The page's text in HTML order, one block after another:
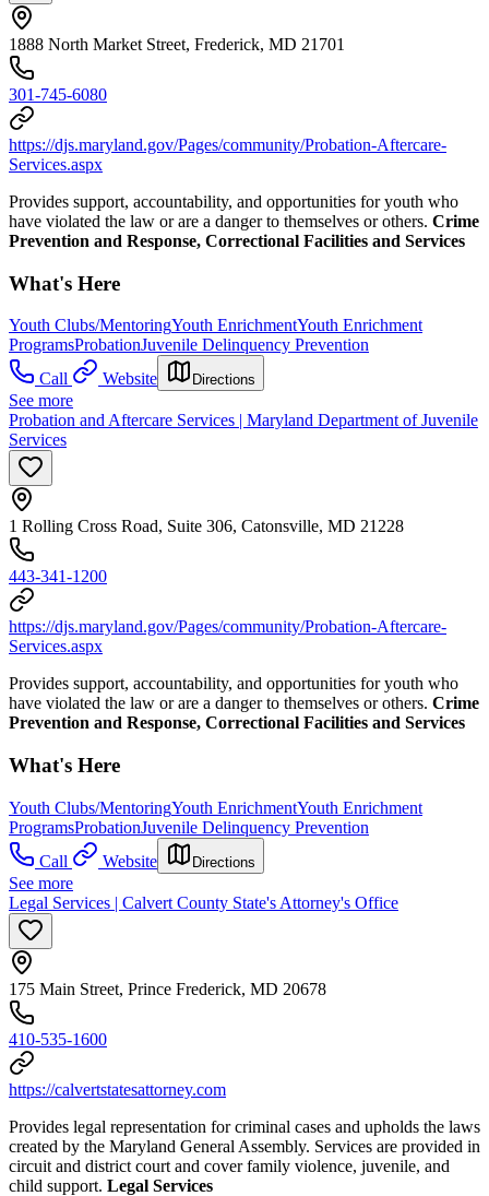
1888 North Market Street, Frederick, MD 21701
301-745-6080
https://djs.maryland.gov/Pages/community/Probation-Aftercare-
Services.aspx
Provides support, accountability, and opportunities for youth who
have violated the law or are a danger to themselves or others. Crime
Prevention and Response, Correctional Facilities and Services
What's Here
Youth Clubs/MentoringYouth EnrichmentYouth Enrichment
ProgramsProbationJuvenile Delinquency Prevention
Call
Website Directions
See more
Probation and Aftercare Services | Maryland Department of Juvenile
Services
1 Rolling Cross Road, Suite 306, Catonsville, MD 21228
443-341-1200
https://djs.maryland.gov/Pages/community/Probation-Aftercare-
Services.aspx
Provides support, accountability, and opportunities for youth who
have violated the law or are a danger to themselves or others. Crime
Prevention and Response, Correctional Facilities and Services
What's Here
Youth Clubs/MentoringYouth EnrichmentYouth Enrichment
ProgramsProbationJuvenile Delinquency Prevention
Call
Website Directions
See more
Legal Services | Calvert County State's Attorney's Office
175 Main Street, Prince Frederick, MD 20678
410-535-1600
https://calvertstatesattorney.com
Provides legal representation for criminal cases and upholds the laws
created by the Maryland General Assembly. Services are provided in
circuit and district court and cover family violence, juvenile, and
child support. Legal Services